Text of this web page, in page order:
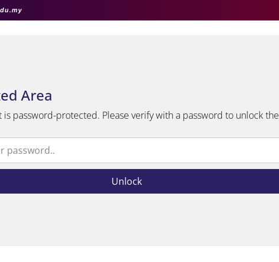
Area
is password-protected. Please verify with a password to unlock the
Unlock